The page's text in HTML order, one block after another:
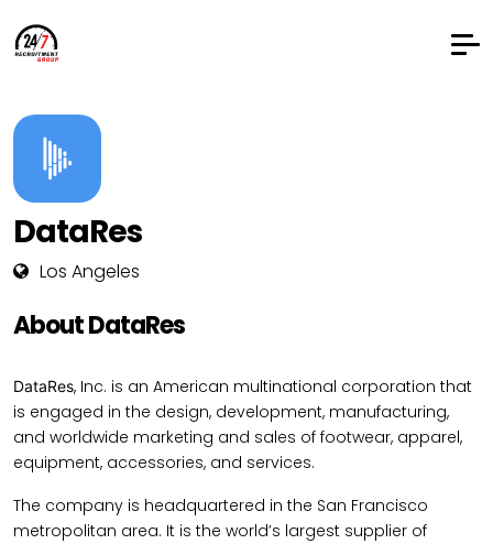
DataRes
Los Angeles
About DataRes
DataRes, Inc. is an American multinational corporation that
is engaged in the design, development, manufacturing,
and worldwide marketing and sales of footwear, apparel,
equipment, accessories, and services.
The company is headquartered in the San Francisco
metropolitan area. It is the world’s largest supplier of